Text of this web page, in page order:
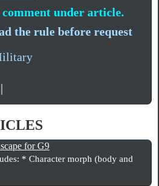
under article.
the rule before request
|
for G9
* Character morph (body and